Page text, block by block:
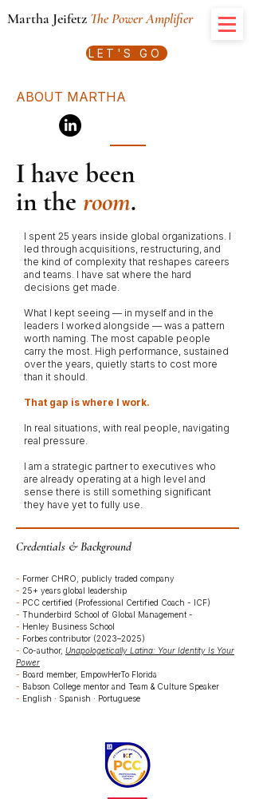
Martha Jeifetz The Power Amplifier
LET'S GO
ABOUT MARTHA
I have been
in the room.
I spent 25 years inside global organizations. I
led through acquisitions, restructuring, and
the kind of complexity that reshapes careers
and teams. I have sat where the hard
decisions get made.
What I kept seeing — in myself and in the
leaders I worked alongside — was a pattern
worth naming. The most capable people
carry the most. High performance, sustained
over the years, quietly starts to cost more
than it should.
That gap is where I work.
In real situations, with real people, navigating
real pressure.
I am a strategic partner to executives who
are already operating at a high level and
sense there is still something significant
they have yet to fully use.
Credentials & Background
- Former CHRO, publicly traded company
- 25+ years global leadership
- PCC certified (Professional Certified Coach - ICF)
- Thunderbird School of Global Management -
- Henley Business School
- Forbes contributor (2023–2025)
- Co-author, Unapologetically Latina: Your Identity Is Your
Power
- Board member, EmpowHerTo Florida
- Babson College mentor and Team & Culture Speaker
- English · Spanish · Portuguese